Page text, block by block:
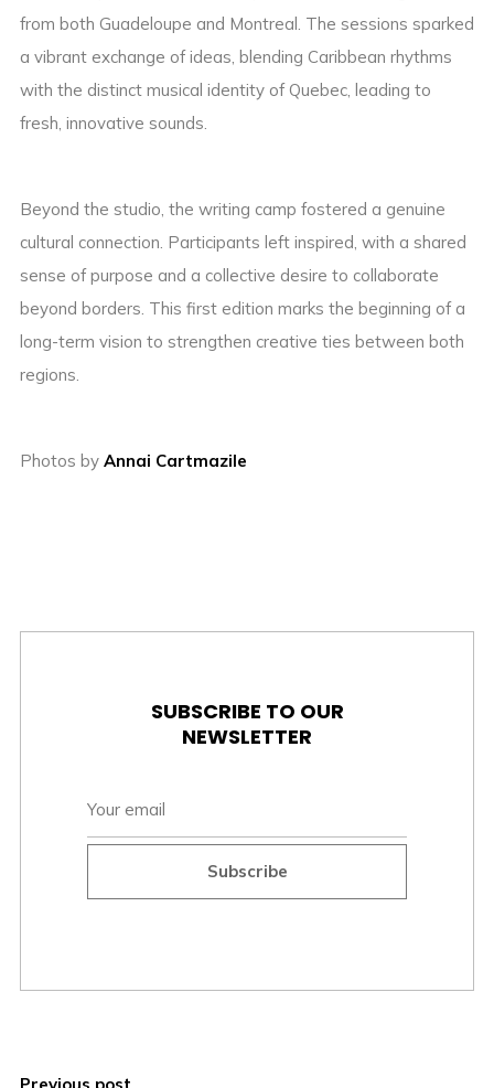
from both Guadeloupe and Montreal. The sessions sparked
a vibrant exchange of ideas, blending Caribbean rhythms
with the distinct musical identity of Quebec, leading to
fresh, innovative sounds.
Beyond the studio, the writing camp fostered a genuine
cultural connection. Participants left inspired, with a shared
sense of purpose and a collective desire to collaborate
beyond borders. This first edition marks the beginning of a
long-term vision to strengthen creative ties between both
regions.
Photos by Annai Cartmazile
SUBSCRIBE TO OUR
NEWSLETTER
Subscribe
Previous post